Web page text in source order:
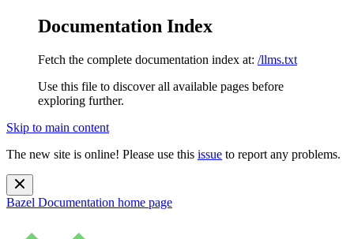
Documentation Index
Fetch the complete documentation index at: /llms.txt
Use this file to discover all available pages before
exploring further.
Skip to main content
The new site is online! Please use this issue to report any problems.
Bazel Documentation home page